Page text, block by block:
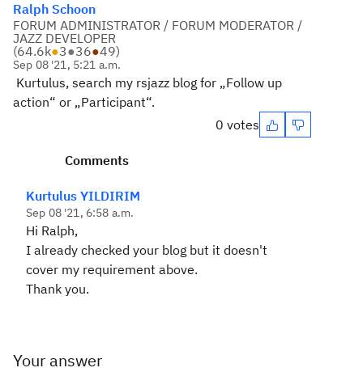
Ralph Schoon
FORUM ADMINISTRATOR / FORUM MODERATOR /
JAZZ DEVELOPER
(64.6k●3●36●49)
Sep 08 '21, 5:21 a.m.
Kurtulus, search my rsjazz blog for „Follow up
action“ or „Participant“.
0 votes
Comments
Kurtulus YILDIRIM
Sep 08 '21, 6:58 a.m.
Hi Ralph,
I already checked your blog but it doesn't
cover my requirement above.
Thank you.
Your answer